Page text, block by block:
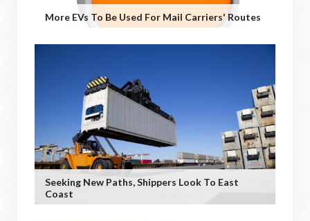
More EVs To Be Used For Mail Carriers' Routes
Seeking New Paths, Shippers Look To East
Coast